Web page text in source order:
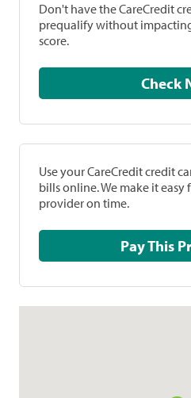
Don't have the CareCredit
prequalify without
score.
Use your CareCredit credit
bills online. We make it
provider on time.